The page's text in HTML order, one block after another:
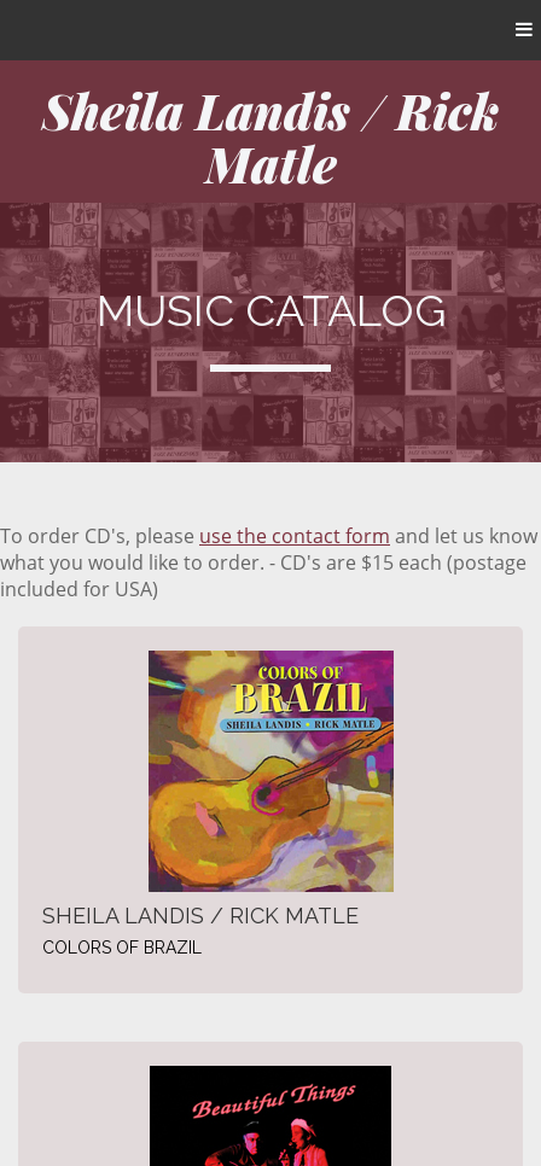
Sheila Landis / Rick
Matle
MUSIC CATALOG
To order CD's, please use the contact form and let us know
what you would like to order. - CD's are $15 each (postage
included for USA)
SHEILA LANDIS / RICK MATLE
COLORS OF BRAZIL